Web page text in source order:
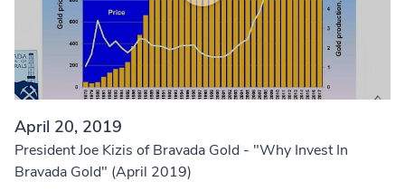
April 20, 2019
President Joe Kizis of Bravada Gold - "Why Invest In
Bravada Gold" (April 2019)